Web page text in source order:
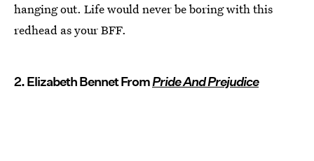
hanging out. Life would never be boring with this
redhead as your BFF.
2. Elizabeth Bennet FromPride And Prejudice